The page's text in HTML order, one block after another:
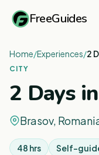
FreeGuides
Home/Experiences/2
CITY
2 Days
Brasov,
48 hrs Self-